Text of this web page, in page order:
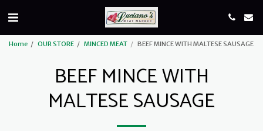
Home OUR STORE MINCED MEAT BEEF MINCE WITH MALTESE SAUSAGE
BEEF MINCE WITH
MALTESE SAUSAGE